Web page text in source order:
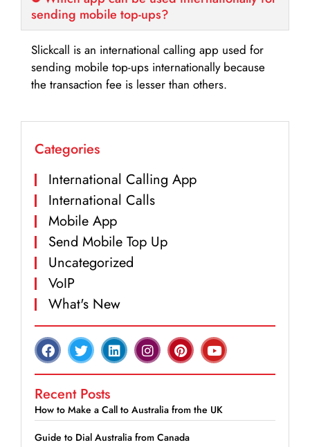
sending mobile top-ups?
Slickcall is an international calling app used for
sending mobile top-ups internationally because
the transaction fee is lesser than others.
Categories
International Calling App
International Calls
Mobile App
Send Mobile Top Up
Uncategorized
VoIP
What's New
Recent Posts
How to Make a Call to Australia from the UK
Guide to Dial Australia from Canada